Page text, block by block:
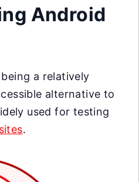
Android
a relatively
alternative to
used for testing
.